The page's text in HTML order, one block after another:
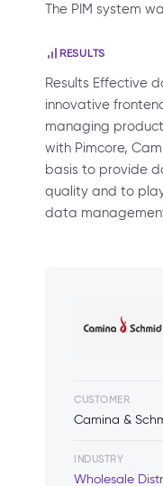
The PIM system
RESULTS
Results Effective
innovative
managing
with Pimcore,
basis to provide
quality and to
data
CUSTOMER
Camina &
INDUSTRY
Wholesale